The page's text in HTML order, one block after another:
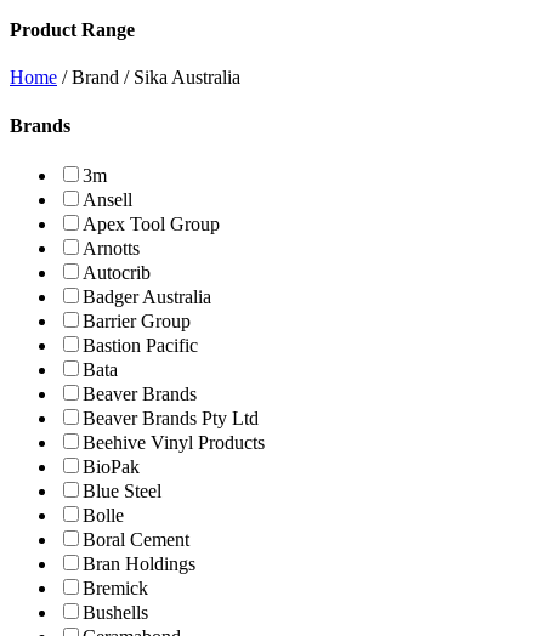
Product Range
Home / Brand / Sika Australia
Brands
3m
Ansell
Apex Tool Group
Arnotts
Autocrib
Badger Australia
Barrier Group
Bastion Pacific
Bata
Beaver Brands
Beaver Brands Pty Ltd
Beehive Vinyl Products
BioPak
Blue Steel
Bolle
Boral Cement
Bran Holdings
Bremick
Bushells